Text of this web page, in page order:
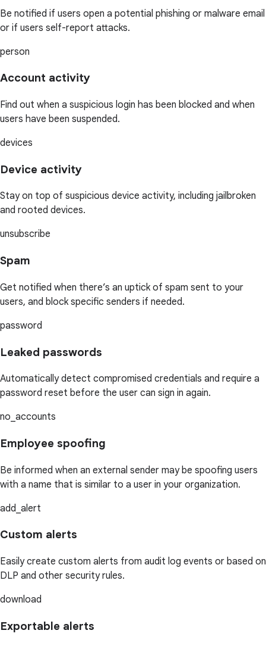
Be notified if users open a potential phishing or malware email
or if users self-report attacks.
person
Account activity
Find out when a suspicious login has been blocked and when
users have been suspended.
devices
Device activity
Stay on top of suspicious device activity, including jailbroken
and rooted devices.
unsubscribe
Spam
Get notified when there’s an uptick of spam sent to your
users, and block specific senders if needed.
password
Leaked passwords
Automatically detect compromised credentials and require a
password reset before the user can sign in again.
no_accounts
Employee spoofing
Be informed when an external sender may be spoofing users
with a name that is similar to a user in your organization.
add_alert
Custom alerts
Easily create custom alerts from audit log events or based on
DLP and other security rules.
download
Exportable alerts